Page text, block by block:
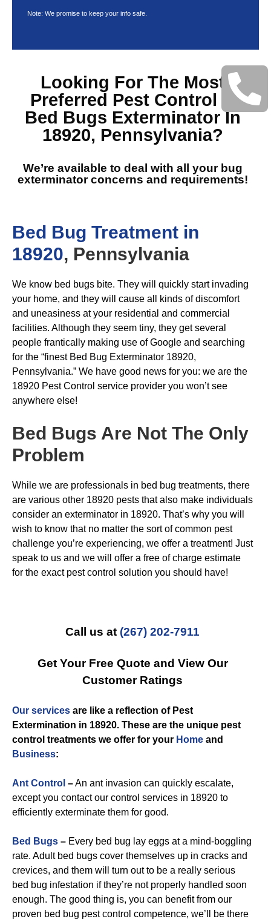
Note: We promise to keep your info safe.
Looking For The Most
Preferred Pest Control &
Bed Bugs Exterminator In
18920, Pennsylvania?
We’re available to deal with all your bug
exterminator concerns and requirements!
Bed Bug Treatment in
18920, Pennsylvania
We know bed bugs bite. They will quickly start invading
your home, and they will cause all kinds of discomfort
and uneasiness at your residential and commercial
facilities. Although they seem tiny, they get several
people frantically making use of Google and searching
for the “finest Bed Bug Exterminator 18920,
Pennsylvania.” We have good news for you: we are the
18920 Pest Control service provider you won’t see
anywhere else!
Bed Bugs Are Not The Only
Problem
While we are professionals in bed bug treatments, there
are various other 18920 pests that also make individuals
consider an exterminator in 18920. That’s why you will
wish to know that no matter the sort of common pest
challenge you’re experiencing, we offer a treatment! Just
speak to us and we will offer a free of charge estimate
for the exact pest control solution you should have!
Call us at (267) 202-7911
Get Your Free Quote and View Our
Customer Ratings
Our services are like a reflection of Pest
Extermination in 18920. These are the unique pest
control treatments we offer for your Home and
Business:
Ant Control –An ant invasion can quickly escalate,
except you contact our control services in 18920 to
efficiently exterminate them for good.
Bed Bugs – Every bed bug lay eggs at a mind-boggling
rate. Adult bed bugs cover themselves up in cracks and
crevices, and them will turn out to be a really serious
bed bug infestation if they’re not properly handled soon
enough. The good thing is, you can benefit from our
proven bed bug pest control competence, we’ll be there